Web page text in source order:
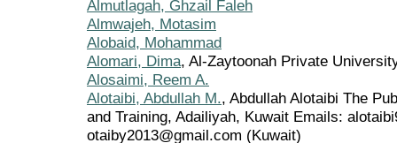
Almutlagah, Ghzail Faleh
Almwajeh, Motasim
Alobaid, Mohammad
Alomari, Dima, Al-Zaytoonah Private
Alosaimi, Reem A.
Alotaibi, Abdullah M., Abdullah Alotaibi The
and Training, Adailiyah, Kuwait Emails:
otaiby2013@gmail.com (Kuwait)